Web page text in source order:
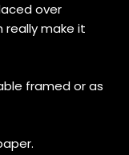
over
really make it
framed or as